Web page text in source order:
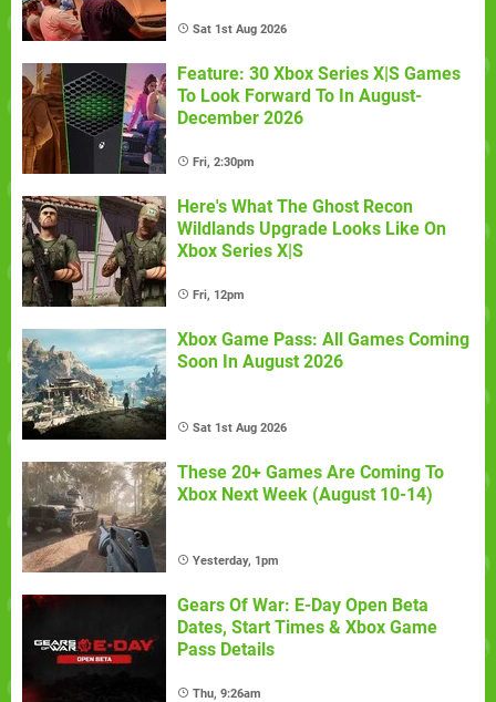
Sat 1st Aug 2026
Feature: 30 Xbox Series X|S Games
To Look Forward To In August-
December 2026
Fri, 2:30pm
Here's What The Ghost Recon
Wildlands Upgrade Looks Like On
Xbox Series X|S
Fri, 12pm
Xbox Game Pass: All Games Coming
Soon In August 2026
Sat 1st Aug 2026
These 20+ Games Are Coming To
Xbox Next Week (August 10-14)
Yesterday, 1pm
Gears Of War: E-Day Open Beta
Dates, Start Times & Xbox Game
Pass Details
Thu, 9:26am